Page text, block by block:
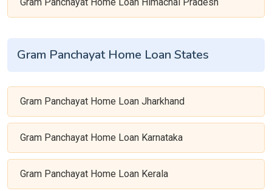
Gram Panchayat Home Loan Himachal Pradesh
Gram Panchayat Home Loan States
Gram Panchayat Home Loan Jharkhand
Gram Panchayat Home Loan Karnataka
Gram Panchayat Home Loan Kerala